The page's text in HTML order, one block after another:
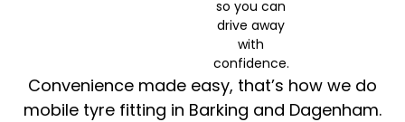
so you can
drive away
with
confidence.
Convenience made easy, that’s how we do
mobile tyre fitting in Barking and Dagenham.